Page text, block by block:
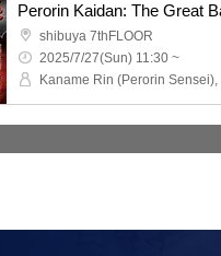
Perorin Kaidan: The Great
shibuya 7thFLOOR
2025/7/27(Sun) 11:30 ~